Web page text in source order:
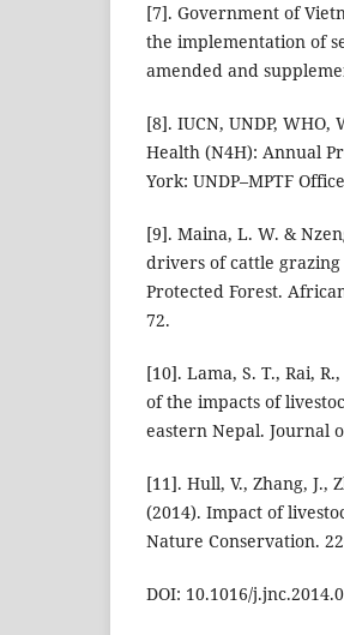
[7]. Government of
the implementation of
amended and
[8]. IUCN, UNDP,
Health (N4H): Annual
York: UNDP–MPTF
[9]. Maina, L. W. &
drivers of cattle
Protected Forest.
72.
[10]. Lama, S. T., Rai,
of the impacts of
eastern Nepal. Journal
[11]. Hull, V., Zhang, J.,
(2014). Impact of
Nature Conservation.
DOI: 10.1016/